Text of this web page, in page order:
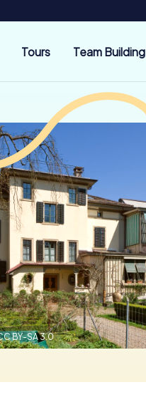
Tours Team Building
BY-SA 3.0